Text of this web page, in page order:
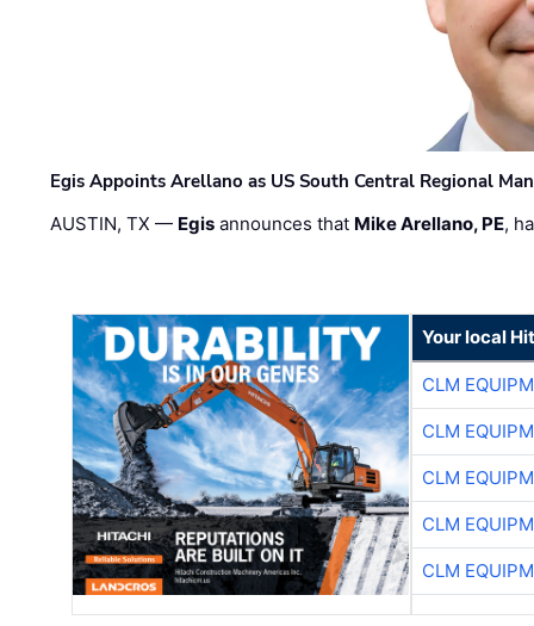
Egis Appoints Arellano as US South Central Regional
AUSTIN, TX — Egis announces that Mike Arellano, PE,
Your local
CLM
CLM
CLM
CLM
CLM